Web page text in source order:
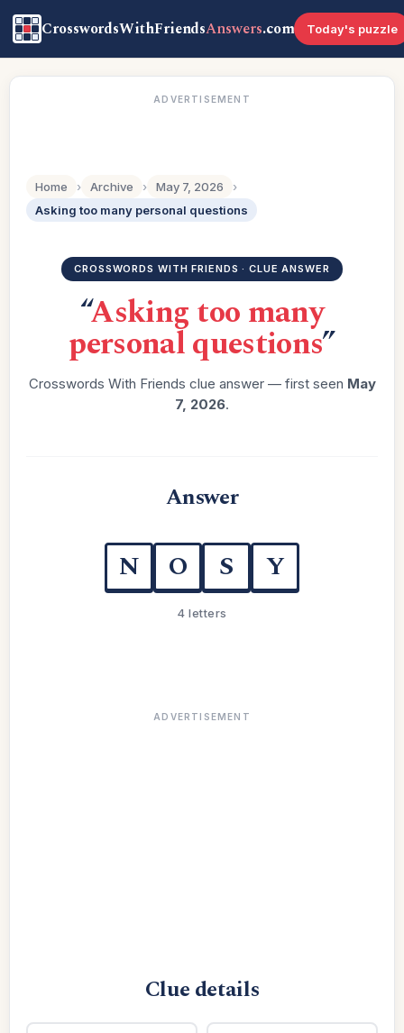
CrosswordsWithFriendsAnswers.com Today's puzzle
ADVERTISEMENT
Home › Archive › May 7, 2026
›
Asking too many personal questions
CROSSWORDS WITH FRIENDS · CLUE ANSWER
“Asking too many
personal questions”
Crosswords With Friends clue answer — first seen May
7, 2026.
Answer
N O S Y
4 letters
ADVERTISEMENT
Clue details